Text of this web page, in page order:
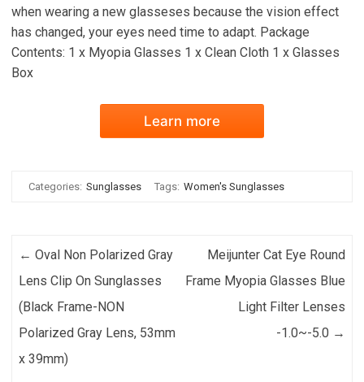
when wearing a new glasseses because the vision effect
has changed, your eyes need time to adapt. Package
Contents: 1 x Myopia Glasses 1 x Clean Cloth 1 x Glasses
Box
Learn more
Categories: Sunglasses Tags: Women's Sunglasses
Post navigation
← Oval Non Polarized Gray
Lens Clip On Sunglasses
(Black Frame-NON
Polarized Gray Lens, 53mm
x 39mm)
Meijunter Cat Eye Round
Frame Myopia Glasses Blue
Light Filter Lenses
-1.0~-5.0 →